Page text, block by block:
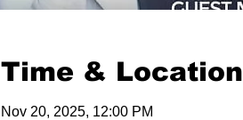
Time & Location
Nov 20, 2025, 12:00 PM